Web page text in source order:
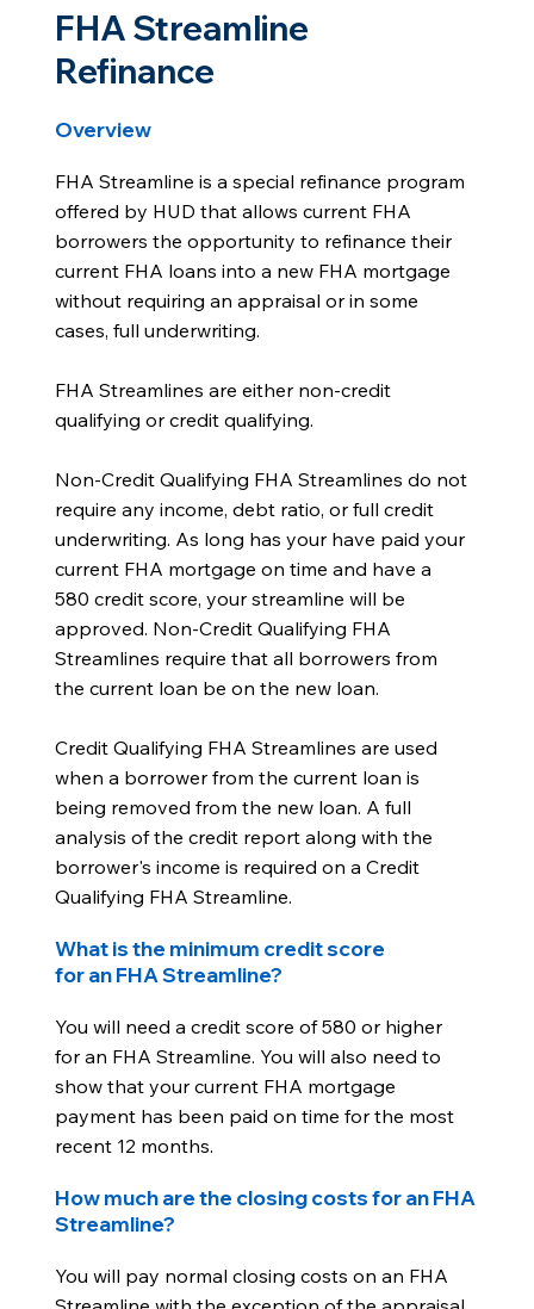
FHA Streamline
Refinance
Overview
FHA Streamline is a special refinance program
offered by HUD that allows current FHA
borrowers the opportunity to refinance their
current FHA loans into a new FHA mortgage
without requiring an appraisal or in some
cases, full underwriting.
FHA Streamlines are either non-credit
qualifying or credit qualifying.
Non-Credit Qualifying FHA Streamlines do not
require any income, debt ratio, or full credit
underwriting. As long has your have paid your
current FHA mortgage on time and have a
580 credit score, your streamline will be
approved. Non-Credit Qualifying FHA
Streamlines require that all borrowers from
the current loan be on the new loan.
Credit Qualifying FHA Streamlines are used
when a borrower from the current loan is
being removed from the new loan. A full
analysis of the credit report along with the
borrower's income is required on a Credit
Qualifying FHA Streamline.
What is the minimum credit score
for an FHA Streamline?
You will need a credit score of 580 or higher
for an FHA Streamline. You will also need to
show that your current FHA mortgage
payment has been paid on time for the most
recent 12 months.
How much are the closing costs for an FHA
Streamline?
You will pay normal closing costs on an FHA